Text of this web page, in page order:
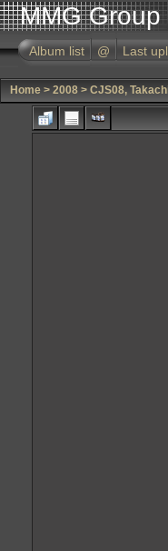
MMG
Album list @ Last
Home > 2008 > CJS08,